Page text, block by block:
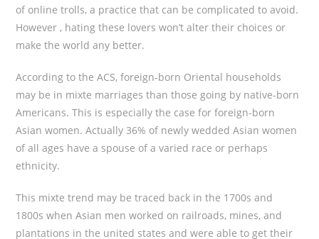
of online trolls, a practice that can be complicated to avoid.
However , hating these lovers won’t alter their choices or
make the world any better.
According to the ACS, foreign-born Oriental households
may be in mixte marriages than those going by native-born
Americans. This is especially the case for foreign-born
Asian women. Actually 36% of newly wedded Asian women
of all ages have a spouse of a varied race or perhaps
ethnicity.
This mixte trend may be traced back in the 1700s and
1800s when Asian men worked on railroads, mines, and
plantations in the united states and were able to get their